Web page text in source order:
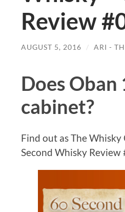
Review
AUGUST 5, 2016 / ARI -
Does
cabinet?
Find out as The
Second Whisky Review